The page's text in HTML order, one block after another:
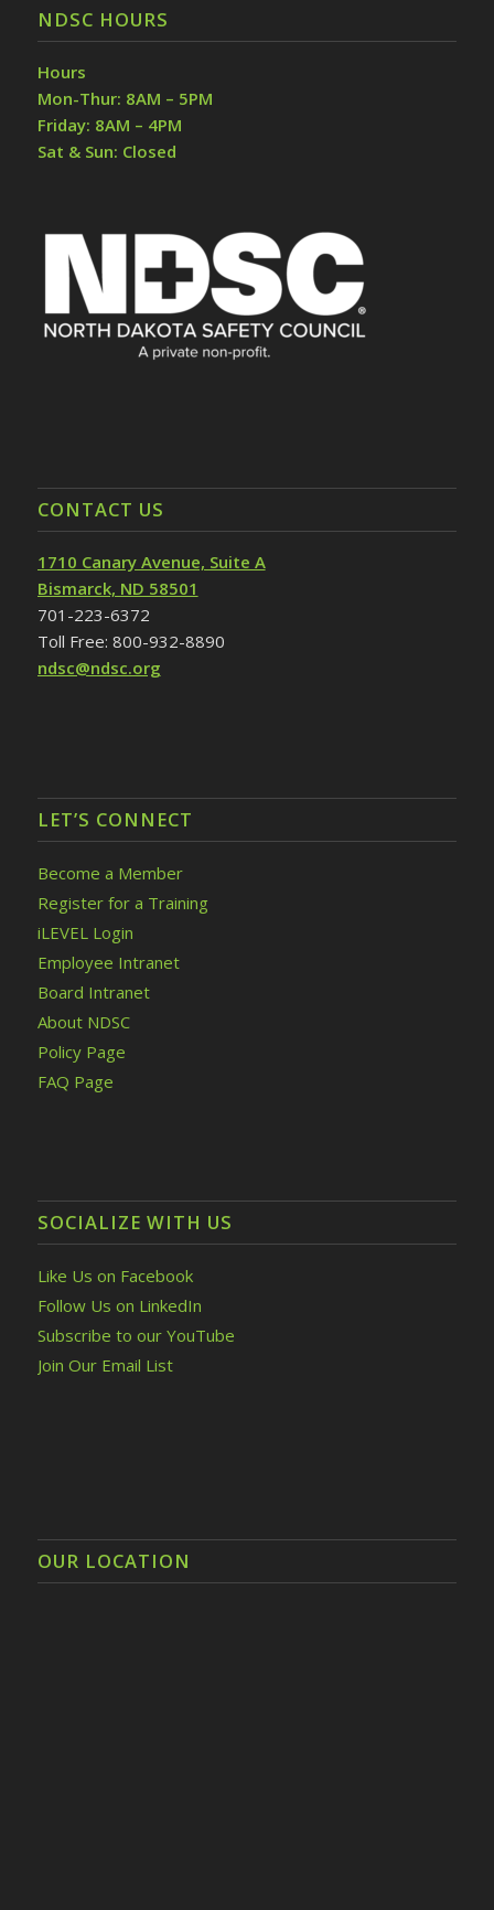
NDSC HOURS
Hours
Mon-Thur: 8AM – 5PM
Friday: 8AM – 4PM
Sat & Sun: Closed
CONTACT US
1710 Canary Avenue, Suite A
Bismarck, ND 58501
701-223-6372
Toll Free: 800-932-8890
ndsc@ndsc.org
LET’S CONNECT
Become a Member
Register for a Training
iLEVEL Login
Employee Intranet
Board Intranet
About NDSC
Policy Page
FAQ Page
SOCIALIZE WITH US
Like Us on Facebook
Follow Us on LinkedIn
Subscribe to our YouTube
Join Our Email List
OUR LOCATION